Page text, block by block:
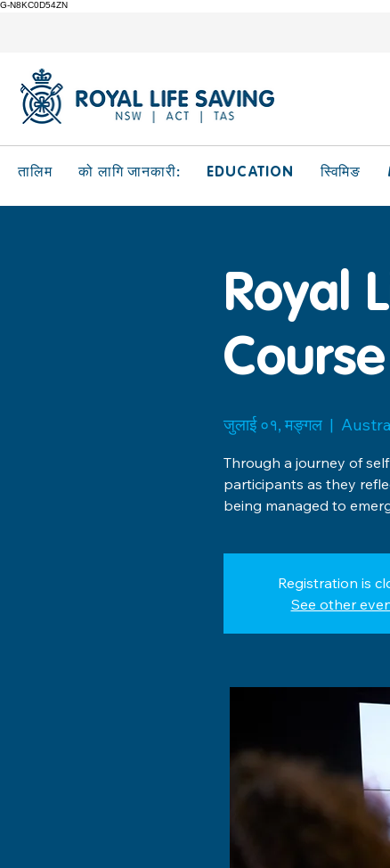
G-N8KC0D54ZN
तालिम को लागि जानकारी: EDUCATION स्विमिङ
Royal
जुलाई ०१, मङ्गल
  |
Through a journey of
participants as they
being managed to
Registration is
See other